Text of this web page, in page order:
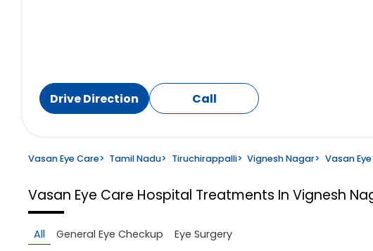
Drive Direction Call
Vasan Eye Care> Tamil Nadu> Tiruchirappalli> Vignesh Nagar> Vasan
Vasan Eye Care Hospital Treatments In Vignesh
All General Eye Checkup Eye Surgery